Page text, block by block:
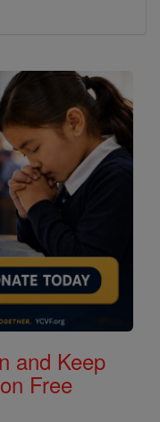
and Keep
Free